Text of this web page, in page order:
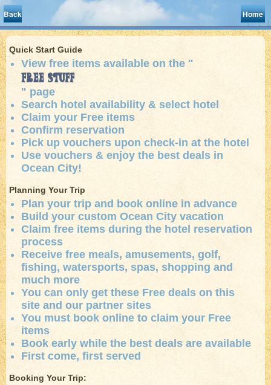
Back Home
Quick Start Guide
View free items available on the "
Free Stuff
" page
Search hotel availability & select hotel
Claim your Free items
Confirm reservation
Pick up vouchers upon check-in at the hotel
Use vouchers & enjoy the best deals in
Ocean City!
Planning Your Trip
Plan your trip and book online in advance
Build your custom Ocean City vacation
Claim free items during the hotel reservation
process
Receive free meals, amusements, golf,
fishing, watersports, spas, shopping and
much more
You can only get these Free deals on this
site and our partner sites
You must book online to claim your Free
items
Book early while the best deals are available
First come, first served
Booking Your Trip: